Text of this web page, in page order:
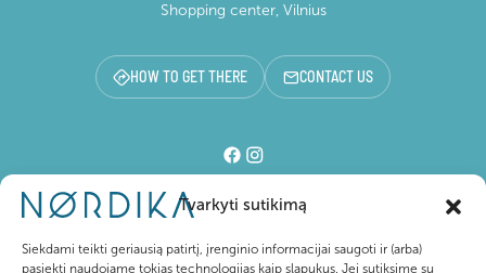
Tvarkyti sutikimą
Siekdami teikti geriausią patirtį, įrenginio informacijai saugoti ir (arba)
pasiekti naudojame tokias technologijas kaip slapukus. Jei sutiksime su
Shopping center, Vilnius
HOW TO GET THERE CONTACT US